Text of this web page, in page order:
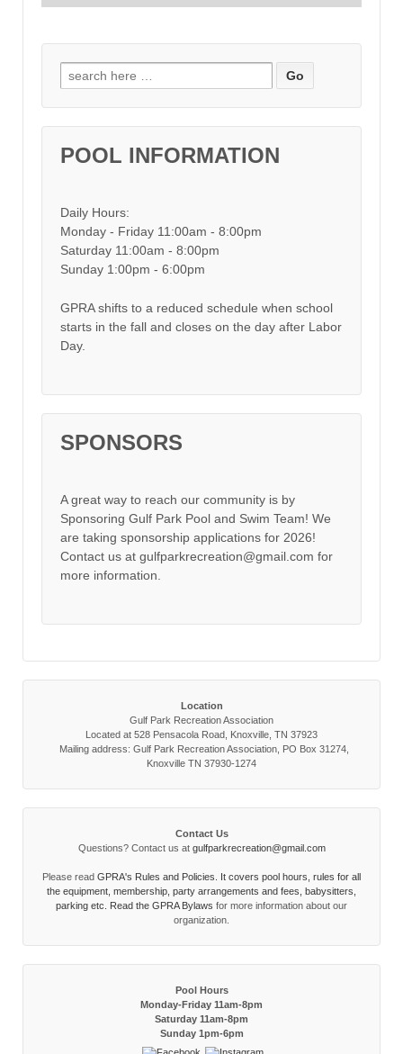
Search for:
POOL INFORMATION
Daily Hours:
Monday - Friday 11:00am - 8:00pm
Saturday 11:00am - 8:00pm
Sunday 1:00pm - 6:00pm
GPRA shifts to a reduced schedule when school
starts in the fall and closes on the day after Labor
Day.
SPONSORS
A great way to reach our community is by
Sponsoring Gulf Park Pool and Swim Team! We
are taking sponsorship applications for 2026!
Contact us at gulfparkrecreation@gmail.com for
more information.
Location
Gulf Park Recreation Association
Located at 528 Pensacola Road, Knoxville, TN 37923
Mailing address: Gulf Park Recreation Association, PO Box 31274,
Knoxville TN 37930-1274
Contact Us
Questions? Contact us at gulfparkrecreation@gmail.com
Please read GPRA's Rules and Policies. It covers pool hours, rules for all
the equipment, membership, party arrangements and fees, babysitters,
parking etc. Read the GPRA Bylaws for more information about our
organization.
Pool Hours
Monday-Friday 11am-8pm
Saturday 11am-8pm
Sunday 1pm-6pm